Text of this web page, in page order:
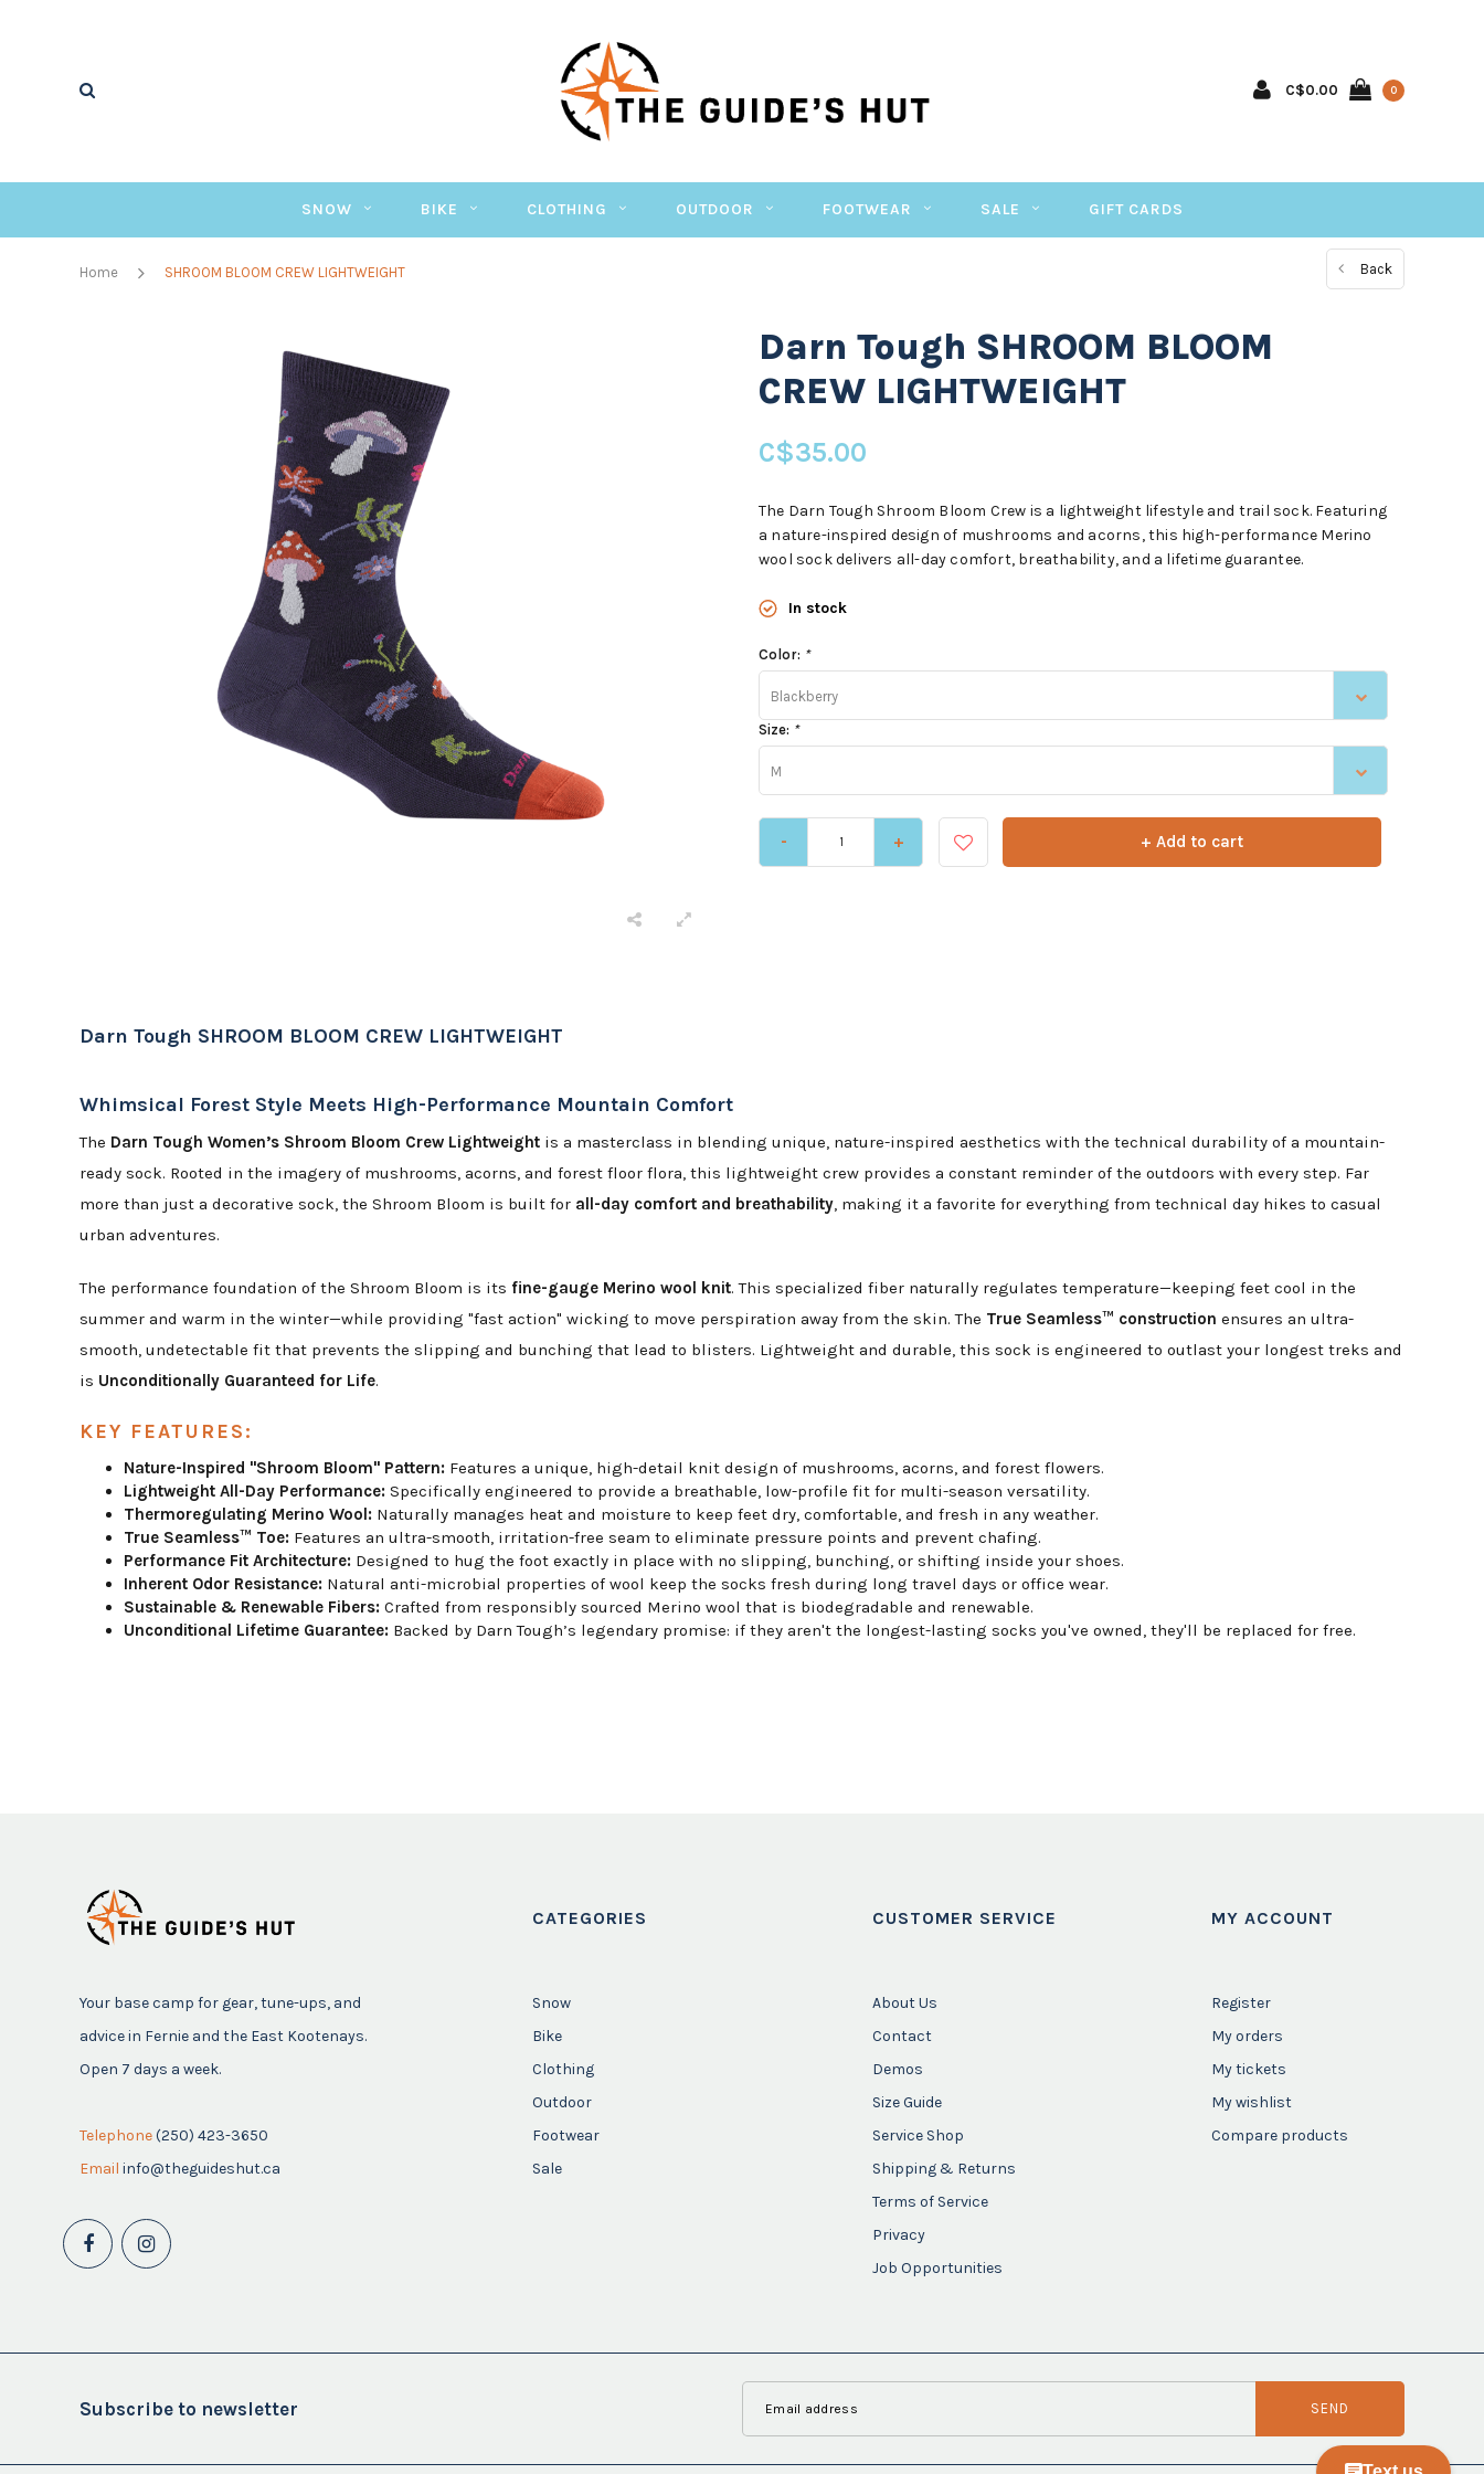
C$0.00 0
SNOW BIKE CLOTHING OUTDOOR FOOTWEAR SALE GIFT CARDS
Home SHROOM BLOOM CREW LIGHTWEIGHT Back
Darn Tough SHROOM BLOOM
CREW LIGHTWEIGHT
C$35.00
The Darn Tough Shroom Bloom Crew is a lightweight lifestyle and trail sock. Featuring
a nature-inspired design of mushrooms and acorns, this high-performance Merino
wool sock delivers all-day comfort, breathability, and a lifetime guarantee.
In stock
Color: *
Blackberry
Size: *
M
- + + Add to cart
Darn Tough SHROOM BLOOM CREW LIGHTWEIGHT
Whimsical Forest Style Meets High-Performance Mountain Comfort
The Darn Tough Women’s Shroom Bloom Crew Lightweight is a masterclass in blending unique, nature-inspired aesthetics with the technical durability of a mountain-
ready sock. Rooted in the imagery of mushrooms, acorns, and forest floor flora, this lightweight crew provides a constant reminder of the outdoors with every step. Far
more than just a decorative sock, the Shroom Bloom is built for all-day comfort and breathability, making it a favorite for everything from technical day hikes to casual
urban adventures.
The performance foundation of the Shroom Bloom is its fine-gauge Merino wool knit. This specialized fiber naturally regulates temperature—keeping feet cool in the
summer and warm in the winter—while providing "fast action" wicking to move perspiration away from the skin. The True Seamless™ construction ensures an ultra-
smooth, undetectable fit that prevents the slipping and bunching that lead to blisters. Lightweight and durable, this sock is engineered to outlast your longest treks and
is Unconditionally Guaranteed for Life.
KEY FEATURES:
Nature-Inspired "Shroom Bloom" Pattern: Features a unique, high-detail knit design of mushrooms, acorns, and forest flowers.
Lightweight All-Day Performance: Specifically engineered to provide a breathable, low-profile fit for multi-season versatility.
Thermoregulating Merino Wool: Naturally manages heat and moisture to keep feet dry, comfortable, and fresh in any weather.
True Seamless™ Toe: Features an ultra-smooth, irritation-free seam to eliminate pressure points and prevent chafing.
Performance Fit Architecture: Designed to hug the foot exactly in place with no slipping, bunching, or shifting inside your shoes.
Inherent Odor Resistance: Natural anti-microbial properties of wool keep the socks fresh during long travel days or office wear.
Sustainable & Renewable Fibers: Crafted from responsibly sourced Merino wool that is biodegradable and renewable.
Unconditional Lifetime Guarantee: Backed by Darn Tough’s legendary promise: if they aren't the longest-lasting socks you've owned, they'll be replaced for free.
Your base camp for gear, tune-ups, and
advice in Fernie and the East Kootenays.
Open 7 days a week.
Telephone(250) 423-3650
Email info@theguideshut.ca
CATEGORIES
Snow
Bike
Clothing
Outdoor
Footwear
Sale
CUSTOMER SERVICE
About Us
Contact
Demos
Size Guide
Service Shop
Shipping & Returns
Terms of Service
Privacy
Job Opportunities
MY ACCOUNT
Register
My orders
My tickets
My wishlist
Compare products
Subscribe to newsletter SEND